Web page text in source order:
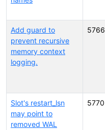
Add guard to
prevent recursive
memory context
logging.
5766
Slot's restart_lsn
may point to
removed WAL
5770